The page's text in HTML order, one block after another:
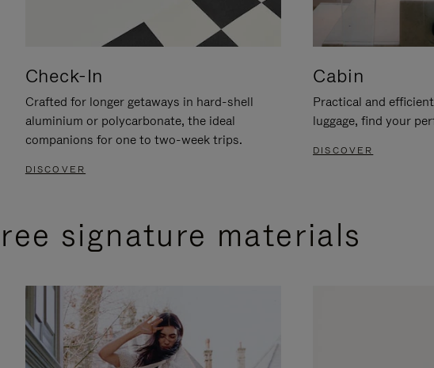
Check-In
Crafted for longer getaways in hard-shell
aluminium or polycarbonate, the ideal
companions for one to two-week trips.
DISCOVER
Cabin
Practical and
luggage, find your
DISCOVER
signature materials